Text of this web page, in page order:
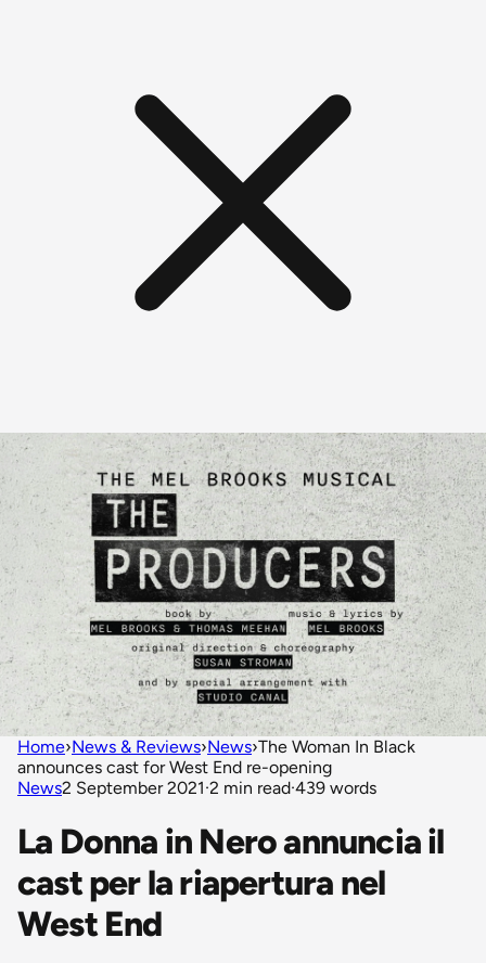
Home›News & Reviews›News›The Woman In Black
announces cast for West End re-opening
News2 September 2021·2 min read·439 words
La Donna in Nero annuncia il
cast per la riapertura nel
West End